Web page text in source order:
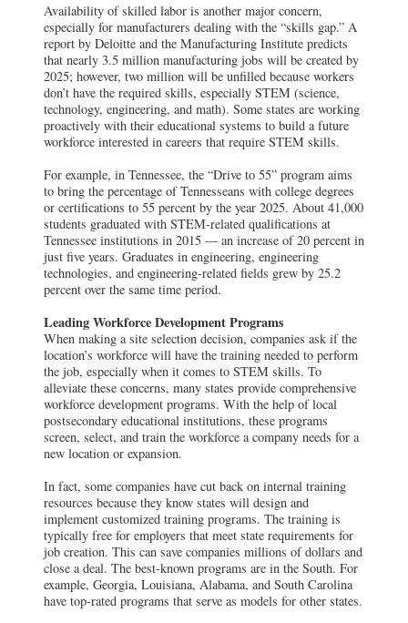
Availability of skilled labor is another major concern,
especially for manufacturers dealing with the “skills gap.” A
report by Deloitte and the Manufacturing Institute predicts
that nearly 3.5 million manufacturing jobs will be created by
2025; however, two million will be unfilled because workers
don’t have the required skills, especially STEM (science,
technology, engineering, and math). Some states are working
proactively with their educational systems to build a future
workforce interested in careers that require STEM skills.
For example, in Tennessee, the “Drive to 55” program aims
to bring the percentage of Tennesseans with college degrees
or certifications to 55 percent by the year 2025. About 41,000
students graduated with STEM-related qualifications at
Tennessee institutions in 2015 — an increase of 20 percent in
just five years. Graduates in engineering, engineering
technologies, and engineering-related fields grew by 25.2
percent over the same time period.
Leading Workforce Development Programs
When making a site selection decision, companies ask if the
location’s workforce will have the training needed to perform
the job, especially when it comes to STEM skills. To
alleviate these concerns, many states provide comprehensive
workforce development programs. With the help of local
postsecondary educational institutions, these programs
screen, select, and train the workforce a company needs for a
new location or expansion.
In fact, some companies have cut back on internal training
resources because they know states will design and
implement customized training programs. The training is
typically free for employers that meet state requirements for
job creation. This can save companies millions of dollars and
close a deal. The best-known programs are in the South. For
example, Georgia, Louisiana, Alabama, and South Carolina
have top-rated programs that serve as models for other states.